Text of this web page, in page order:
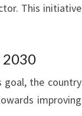
This initiative
2030
goal, the country
improving